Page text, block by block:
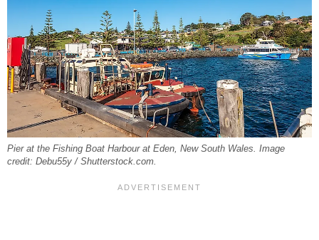
Pier at the Fishing Boat Harbour at Eden, New South Wales. Image
credit: Debu55y / Shutterstock.com.